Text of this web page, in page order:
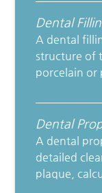
Dental
A dental
structure of
porcelain or
Dental
A dental
detailed
plaque,